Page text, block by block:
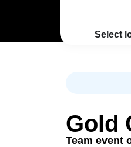
Select
Gold
Team event